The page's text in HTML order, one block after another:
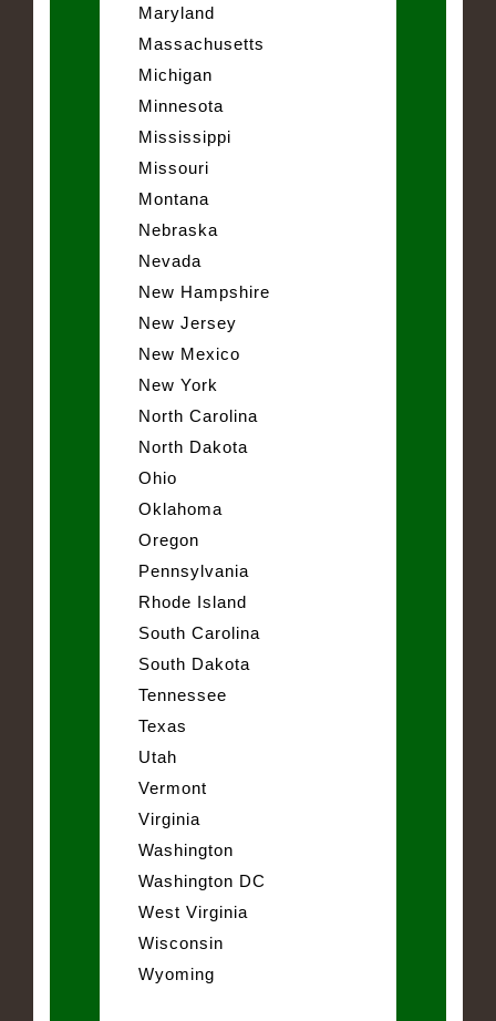
Maryland
Massachusetts
Michigan
Minnesota
Mississippi
Missouri
Montana
Nebraska
Nevada
New Hampshire
New Jersey
New Mexico
New York
North Carolina
North Dakota
Ohio
Oklahoma
Oregon
Pennsylvania
Rhode Island
South Carolina
South Dakota
Tennessee
Texas
Utah
Vermont
Virginia
Washington
Washington DC
West Virginia
Wisconsin
Wyoming